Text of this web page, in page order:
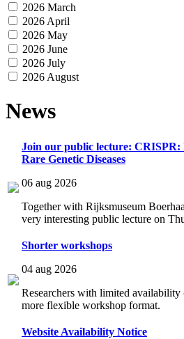
2026 March
2026 April
2026 May
2026 June
2026 July
2026 August
News
Join our public lecture:
Rare Genetic Diseases
06 aug 2026
Together with Rijksmuseum
very interesting public lecture on
Shorter workshops
04 aug 2026
Researchers with limited
more flexible workshop format.
Website Availability Notice